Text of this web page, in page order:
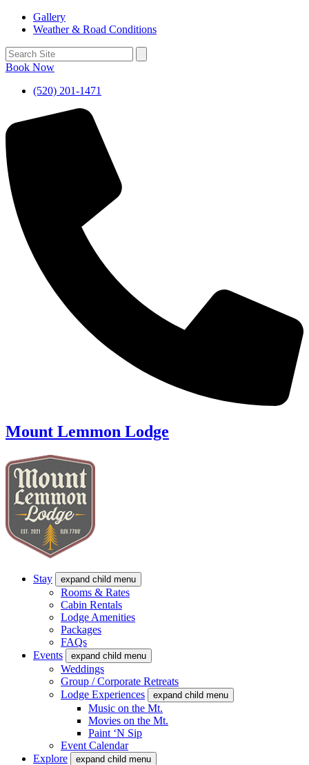
Gallery
Weather & Road Conditions
Book Now
(520) 201-1471
Mount Lemmon Lodge
Stay expand child menu
Rooms & Rates
Cabin Rentals
Lodge Amenities
Packages
FAQs
Events
expand child menu
Weddings
Group / Corporate Retreats
Lodge Experiences
expand child menu
Music on the Mt.
Movies on the Mt.
Paint ‘N Sip
Event Calendar
Explore
expand child menu